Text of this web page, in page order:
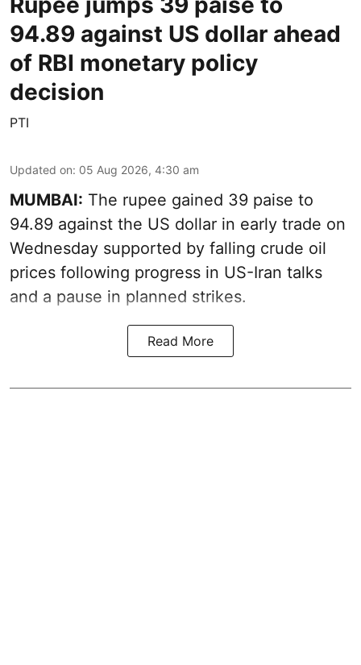
94.89 against US dollar ahead
of RBI monetary policy
decision
PTI
Updated on: 05 Aug 2026, 4:30 am
MUMBAI: The rupee gained 39 paise to
94.89 against the US dollar in early trade on
Wednesday supported by falling crude oil
prices following progress in US-Iran talks
and a pause in planned strikes.
Read More